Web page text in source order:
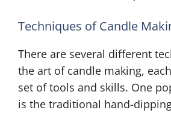
Techniques of Candle
There are several different
the art of candle making,
set of tools and skills. One
is the traditional hand-